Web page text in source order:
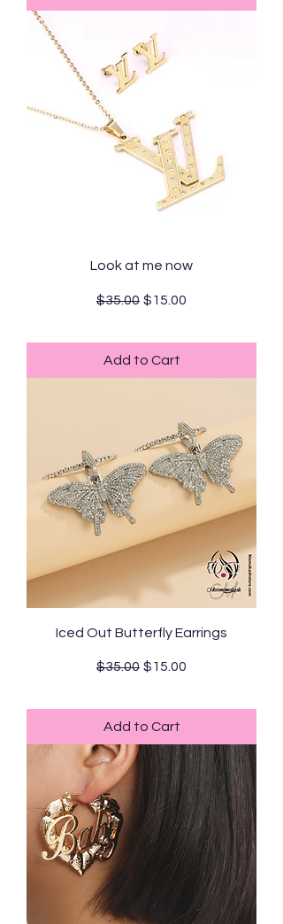
Look at me now
Regular Price
$35.00 Sale Price
$15.00
Add to Cart
Iced Out Butterfly Earrings
Regular Price
$35.00 Sale Price
$15.00
Add to Cart